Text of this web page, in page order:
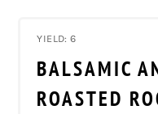
YIELD: 6
BALSAMIC
ROASTED